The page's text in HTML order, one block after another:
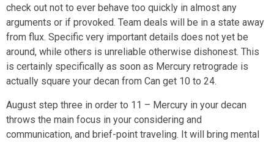
check out not to ever behave too quickly in almost any
arguments or if provoked. Team deals will be in a state away
from flux. Specific very important details does not yet be
around, while others is unreliable otherwise dishonest. This
is certainly specifically as soon as Mercury retrograde is
actually square your decan from Can get 10 to 24.
August step three in order to 11 – Mercury in your decan
throws the main focus in your considering and
communication, and brief-point traveling. It will bring mental